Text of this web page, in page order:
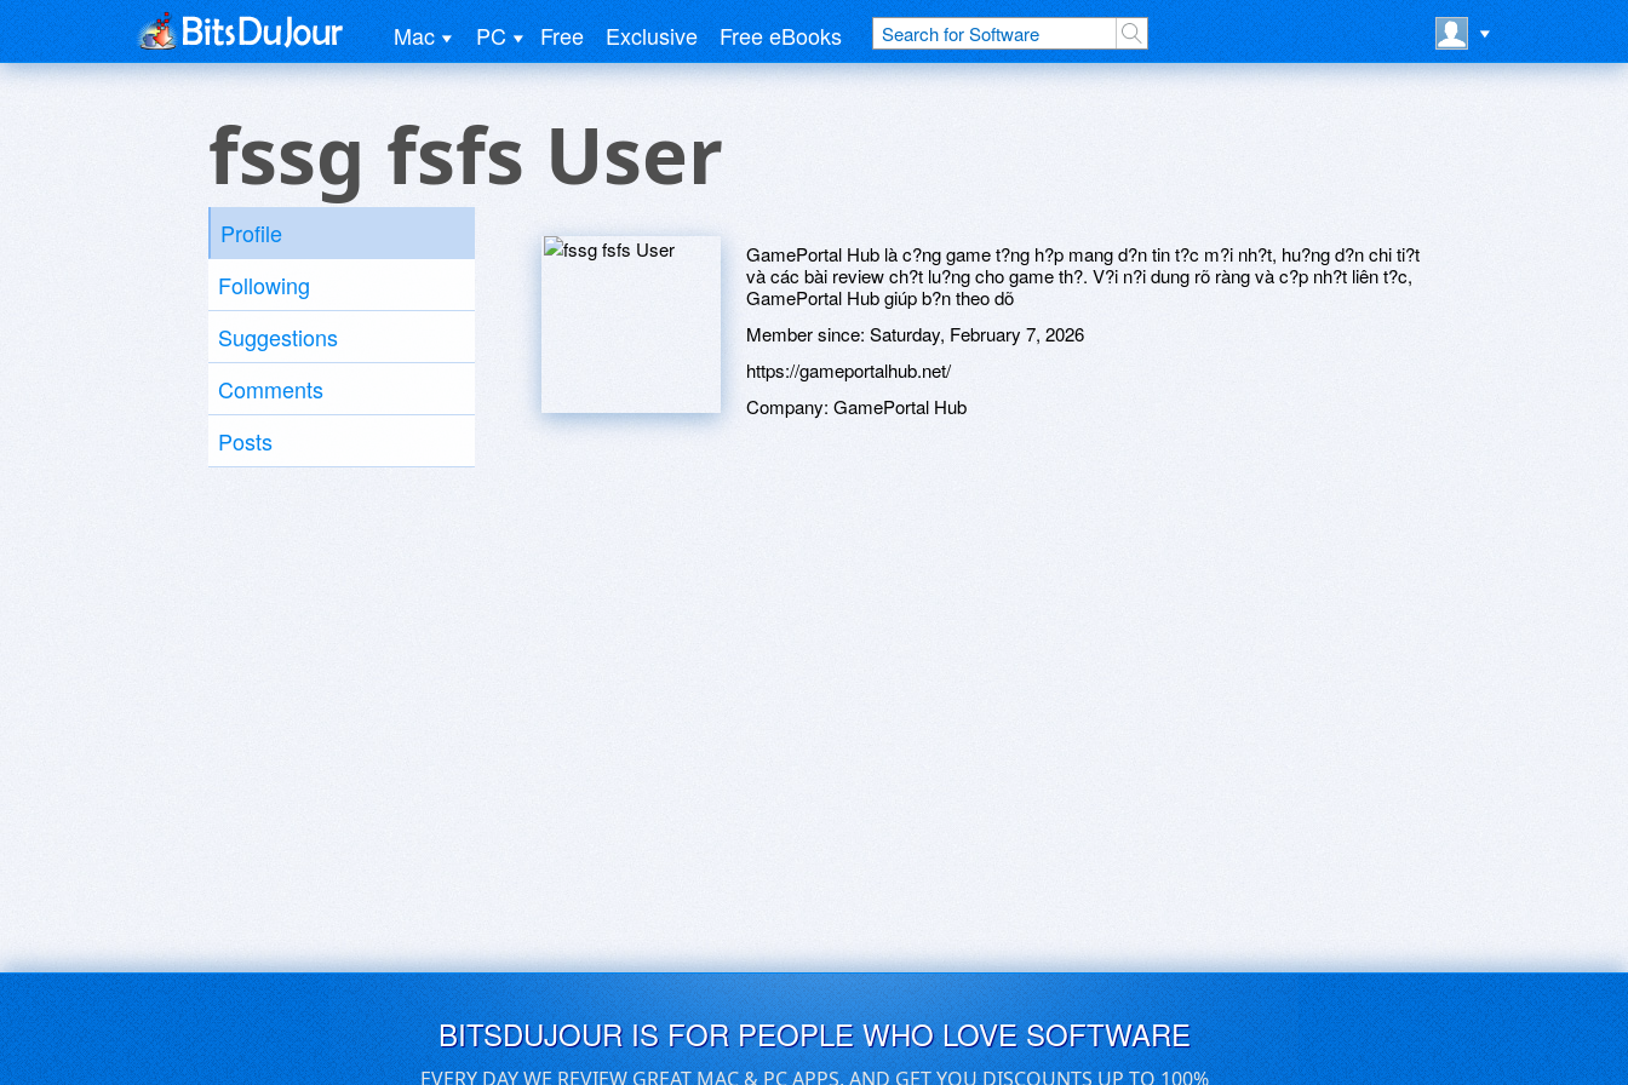
Mac PC Free Exclusive Free eBooks
fssg fsfs User
Profile
Following
Suggestions
Comments
Posts
GamePortal Hub là c?ng game t?ng h?p mang d?n tin t?c m?i nh?t, hu?ng d?n chi ti?t
và các bài review ch?t lu?ng cho game th?. V?i n?i dung rõ ràng và c?p nh?t liên t?c,
GamePortal Hub giúp b?n theo dõ
Member since: Saturday, February 7, 2026
https://gameportalhub.net/
Company: GamePortal Hub
BITSDUJOUR IS FOR PEOPLE WHO LOVE SOFTWARE
EVERY DAY WE REVIEW GREAT MAC & PC APPS, AND GET YOU DISCOUNTS UP TO 100%